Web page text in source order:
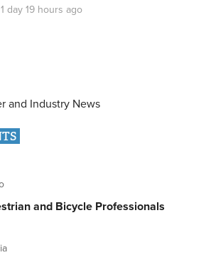
1 day 19 hours ago
and Industry News
and Bicycle Professionals